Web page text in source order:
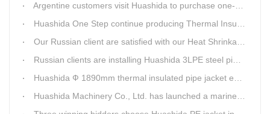
Argentine customers visit Huashida to purchase one-step continue insulation pipe machine
Huashida One Step continue producing Thermal Insulation Pipe line wins Greater Benefits for Customers
Our Russian client are satisfied with our Heat Shrinkable sleeves and patches. After made field trip in China for over 3weeks, this Russian client finally chose Huashida Heat Shrink Sleeves for his regular clients.
Russian clients are installing Huashida 3LPE steel pipe anti-corrosion coating machinery with our technician
Huashida Ф 1890mm thermal insulated pipe jacket extrusion line is doing good job in new project
Huashida Machinery Co., Ltd. has launched a marine anti-skid floating plate production line